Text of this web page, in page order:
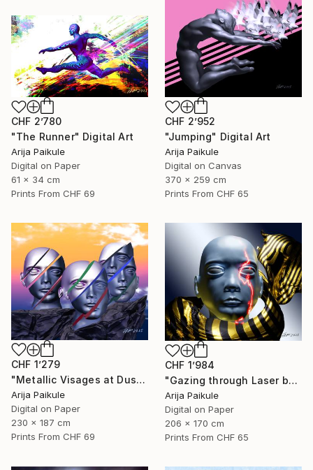
CHF 2’952
"Jumping" Digital Art
Arija Paikule
Digital on Canvas
370 x 259 cm
Prints From CHF 65
CHF 2’780
"The Runner" Digital Art
Arija Paikule
Digital on Paper
61 x 34 cm
Prints From CHF 69
CHF 1’279
"Metallic Visages at Dusk" Digital Art
Arija Paikule
Digital on Paper
230 x 187 cm
Prints From CHF 69
CHF 1’984
"Gazing through Laser beam" Digital Art
Arija Paikule
Digital on Paper
206 x 170 cm
Prints From CHF 65